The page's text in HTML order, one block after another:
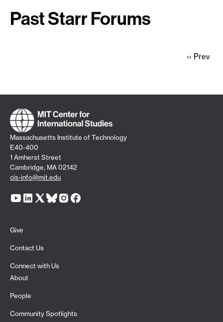
Past Starr Forums
Previous
‹‹ Prev
Massachusetts Institute of Technology
E40-400
1 Amherst Street
Cambridge, MA 02142
cis-info@mit.edu
Give
Contact Us
Connect with Us
About
People
Community Spotlights